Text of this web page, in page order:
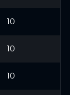
10
10
10